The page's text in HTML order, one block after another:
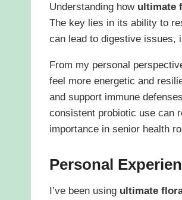
Understanding how ultimate
The key lies in its ability to
can lead to digestive issues,
From my personal
feel more energetic and
and support immune
consistent probiotic use can
importance in senior health
Personal
I’ve been using ultimate